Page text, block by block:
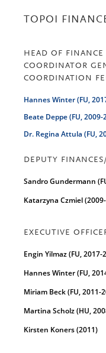
TOPOI
HEAD OF
COORDINATOR
COORDINATION
Hannes Winter (FU,
Beate Deppe (FU, 2009-
Dr. Regina Attula (FU,
DEPUTY
Sandro Gundermann
Katarzyna Czmiel
EXECUTIVE
Engin Yilmaz (FU, 2017-
Hannes Winter (FU,
Miriam Beck (FU, 2011-
Martina Scholz (HU,
Kirsten Koners (2011)